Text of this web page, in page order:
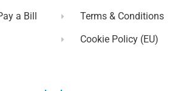
a Bill
Terms & Conditions
Cookie Policy (EU)